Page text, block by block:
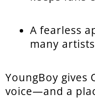
A fearless
many
YoungBoy gives
voice—and a